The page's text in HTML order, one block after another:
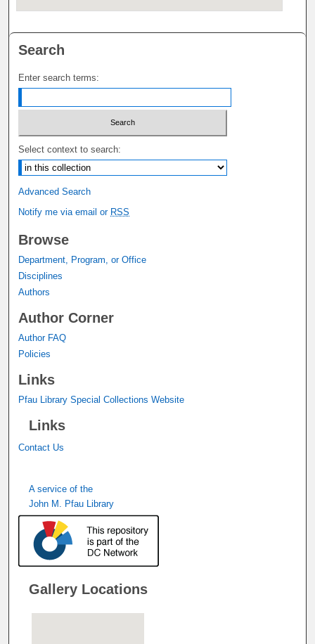
Search
Enter search terms:
Select context to search:
Advanced Search
Notify me via email or RSS
Browse
Department, Program, or Office
Disciplines
Authors
Author Corner
Author FAQ
Policies
Links
Pfau Library Special Collections Website
Links
Contact Us
A service of the
John M. Pfau Library
Gallery Locations